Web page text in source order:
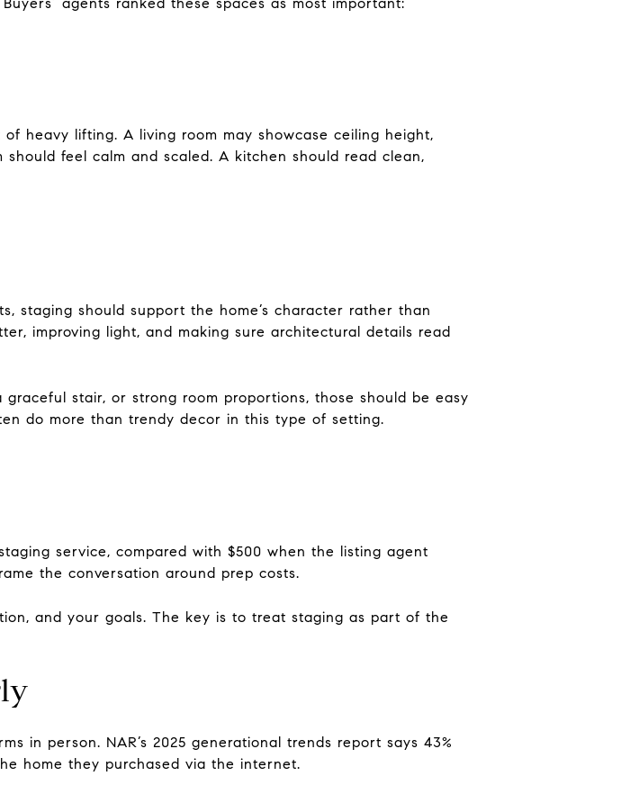
heavy lifting. A living room may showcase ceiling height,
feel calm and scaled. A kitchen should read clean,
staging should support the home’s character rather than
improving light, and making sure architectural details read
stair, or strong room proportions, those should be easy
do more than trendy decor in this type of setting.
service, compared with $500 when the listing agent
the conversation around prep costs.
and your goals. The key is to treat staging as part of the
in person. NAR’s 2025 generational trends report says 43%
home they purchased via the internet.